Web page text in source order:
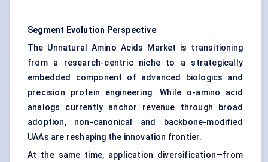
Segment Evolution Perspective
The Unnatural Amino Acids Market is transitioning
from a research-centric niche to a strategically
embedded component of advanced biologics and
precision protein engineering. While α-amino acid
analogs currently anchor revenue through broad
adoption, non-canonical and backbone-modified
UAAs are reshaping the innovation frontier.
At the same time, application diversification—from